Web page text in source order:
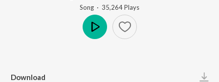
Song · 35,264Plays
Download